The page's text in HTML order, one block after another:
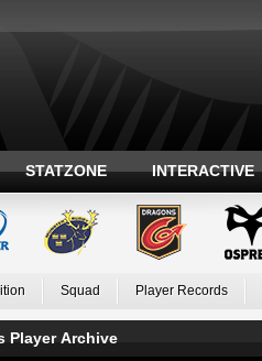
STATZONE INTERACTIVE
Squad Player Records
Player Archive